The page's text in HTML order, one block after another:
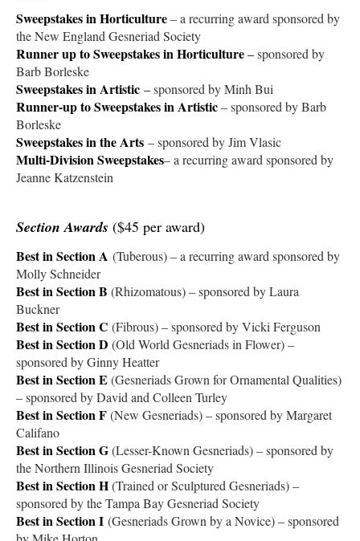
Sweepstakes in Horticulture– a recurring award sponsored by
the New England Gesneriad Society
Runner up to Sweepstakes in Horticulture–sponsored by
Barb Borleske
Sweepstakes in Artistic –sponsored by Minh Bui
Runner-up to Sweepstakes in Artistic– sponsored by Barb
Borleske
Sweepstakes in the Arts – sponsored by Jim Vlasic
Multi-Division Sweepstakes– a recurring award sponsored by
Jeanne Katzenstein
Section Awards ($45 per award)
Best in Section A (Tuberous) – a recurring award sponsored by
Molly Schneider
Best in Section B (Rhizomatous) – sponsored by Laura
Buckner
Best in Section C (Fibrous) – sponsored by Vicki Ferguson
Best in Section D (Old World Gesneriads in Flower) –
sponsored by Ginny Heatter
Best in Section E (Gesneriads Grown for Ornamental Qualities)
– sponsored by David and Colleen Turley
Best in Section F(New Gesneriads) – sponsored by Margaret
Califano
Best in Section G(Lesser-Known Gesneriads) – sponsored by
the Northern Illinois Gesneriad Society
Best in Section H(Trained or Sculptured Gesneriads) –
sponsored by the Tampa Bay Gesneriad Society
Best in Section I (Gesneriads Grown by a Novice) – sponsored